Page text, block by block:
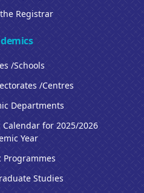
Registrar
/Schools
/Centres
Departments
for 2025/2026
Year
Programmes
Studies